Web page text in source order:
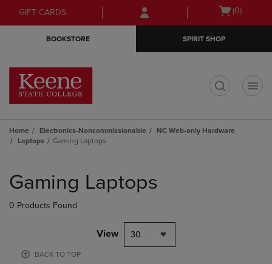
Skip
to
Skip
to
menu
GIFT CARDS
Open
(0)
BOOKSTORE SPIRIT SHOP
Home Electronics-Noncommissionable
NC Web-only Hardware
Laptops
Gaming Laptops
products
Gaming Laptops
0 Products Found
View 30
BACK TO TOP